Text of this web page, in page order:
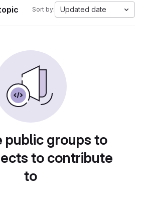
Sort by: Updated date
public groups to
to contribute
to